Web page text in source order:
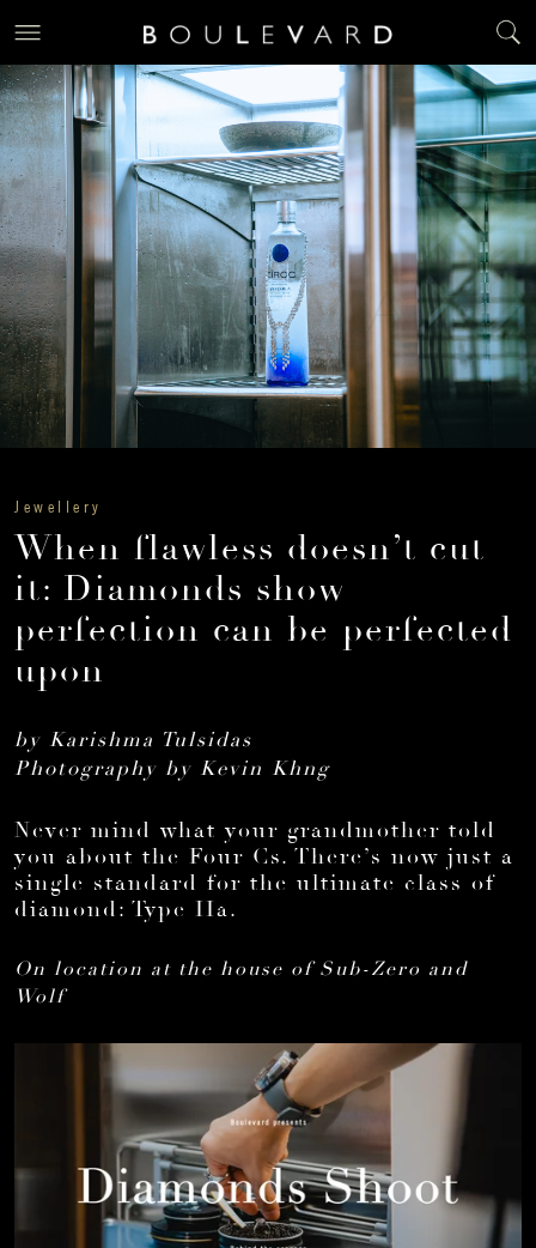
Jewellery
When flawless doesn’t cut
it: Diamonds show
perfection can be perfected
upon
by Karishma Tulsidas
Photography by Kevin Khng
Never mind what your grandmother told
you about the Four Cs. There’s now just a
single standard for the ultimate class of
diamond: Type IIa.
On location at the house of Sub-Zero and
Wolf